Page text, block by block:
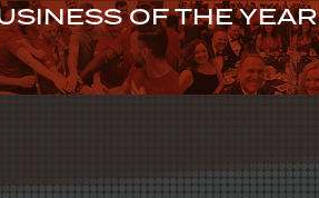
OF THE YEAR